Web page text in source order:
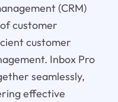
(CRM)
customer
customer
Inbox Pro
seamlessly,
effective